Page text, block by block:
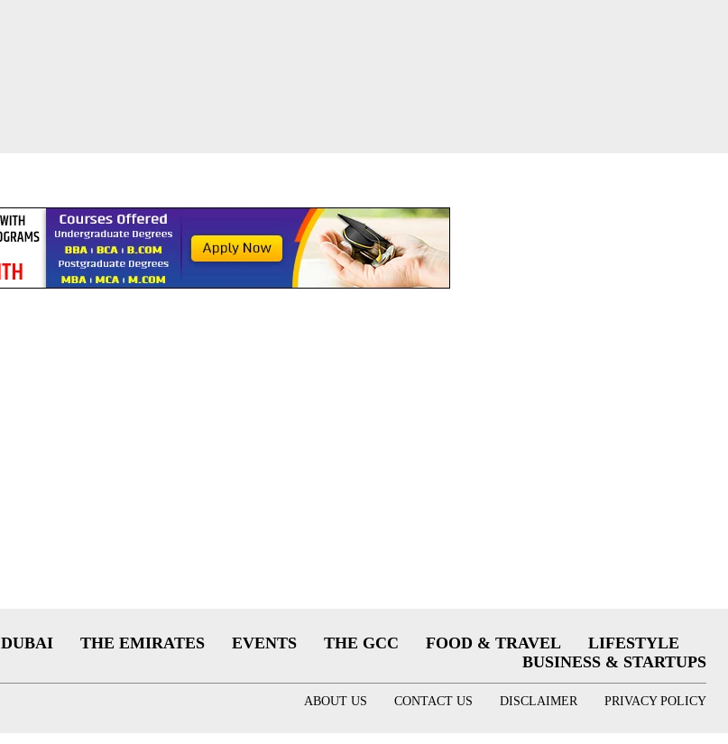
DUBAI THE EMIRATES EVENTS THE GCC FOOD & TRAVEL
LIFESTYLE
BUSINESS & STARTUPS
ABOUT US CONTACT US DISCLAIMER PRIVACY POLICY